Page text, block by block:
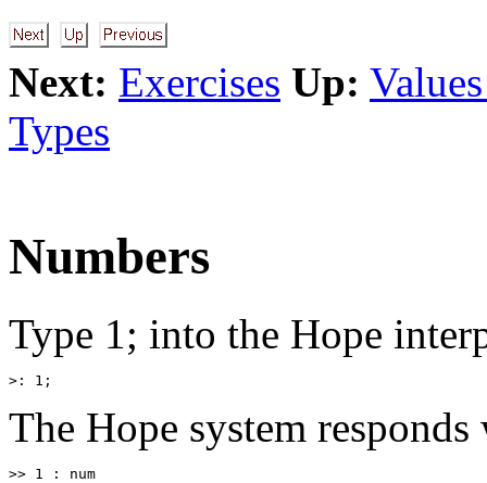
Next: Exercises Up:
Types
Numbers
Type 1; into the Hope
The Hope system